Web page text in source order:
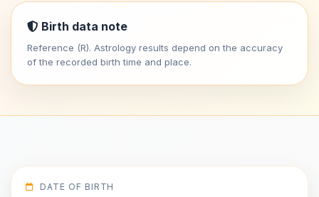
Birth data note
Reference (R). Astrology results depend on the accuracy
of the recorded birth time and place.
DATE OF BIRTH